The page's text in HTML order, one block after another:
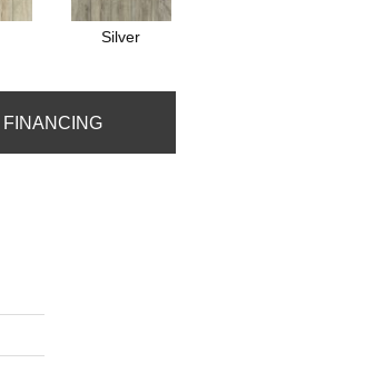
Silver
FINANCING